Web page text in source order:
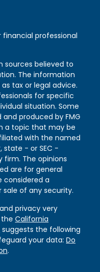
professional
sources believed to
The information
tax or legal advice.
for specific
situation. Some
produced by FMG
a topic that may be
with the named
state - or SEC -
firm. The opinions
are for general
considered a
of any security.
privacy very
the California
suggests the following
your data: Do
.